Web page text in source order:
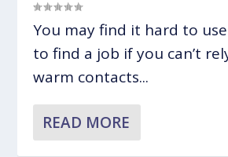
You may find it hard to
to find a job if you can’t
warm contacts...
READ MORE